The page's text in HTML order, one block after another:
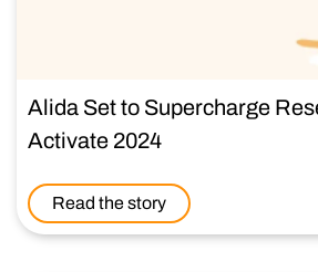
Alida Set to Supercharge
Activate 2024
Read the story